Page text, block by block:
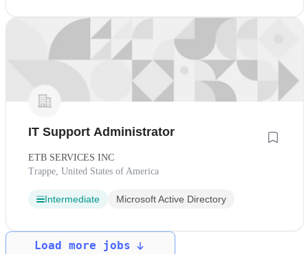
IT Support Administrator
ETB SERVICES INC
Trappe, United States of America
Intermediate Microsoft Active Directory
Load more jobs